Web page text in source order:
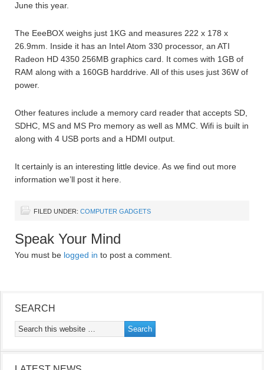
June this year.
The EeeBOX weighs just 1KG and measures 222 x 178 x
26.9mm. Inside it has an Intel Atom 330 processor, an ATI
Radeon HD 4350 256MB graphics card. It comes with 1GB of
RAM along with a 160GB harddrive. All of this uses just 36W of
power.
Other features include a memory card reader that accepts SD,
SDHC, MS and MS Pro memory as well as MMC. Wifi is built in
along with 4 USB ports and a HDMI output.
It certainly is an interesting little device. As we find out more
information we’ll post it here.
FILED UNDER: COMPUTER GADGETS
Speak Your Mind
You must be logged in to post a comment.
SEARCH